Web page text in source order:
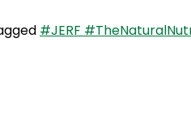
#JERF